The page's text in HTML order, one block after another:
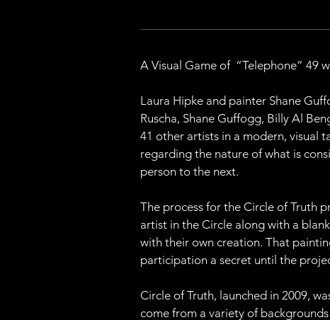
A Visual Game of  “Telephone”
Laura Hipke and painter Shane
Ruscha, Shane Guffogg, Billy Al
41 other artists in a modern, visual
regarding the nature of what is
person to the next.
The process for the Circle of Truth
artist in the Circle along with a
with their own creation. That
participation a secret until the
Circle of Truth, launched in 2009,
come from a variety of